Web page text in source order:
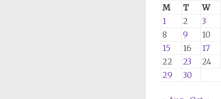
M
T W
1
2 3
8
9 10
15
16 17
22
23 24
29
30